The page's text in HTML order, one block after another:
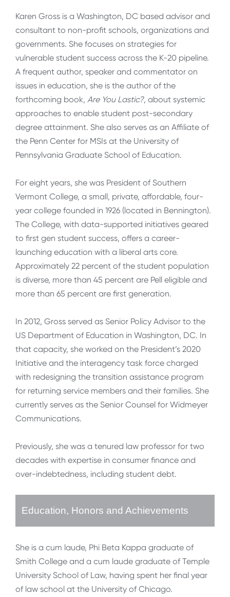
Karen Gross is a Washington, DC based advisor and
consultant to non-profit schools, organizations and
governments. She focuses on strategies for
vulnerable student success across the K-20 pipeline.
A frequent author, speaker and commentator on
issues in education, she is the author of the
forthcoming book, Are You Lastic?, about systemic
approaches to enable student post-secondary
degree attainment. She also serves as an Affiliate of
the Penn Center for MSIs at the University of
Pennsylvania Graduate School of Education.
For eight years, she was President of Southern
Vermont College, a small, private, affordable, four-
year college founded in 1926 (located in Bennington).
The College, with data-supported initiatives geared
to first gen student success, offers a career-
launching education with a liberal arts core.
Approximately 22 percent of the student population
is diverse, more than 45 percent are Pell eligible and
more than 65 percent are first generation.
In 2012, Gross served as Senior Policy Advisor to the
US Department of Education in Washington, DC. In
that capacity, she worked on the President’s 2020
Initiative and the interagency task force charged
with redesigning the transition assistance program
for returning service members and their families. She
currently serves as the Senior Counsel for Widmeyer
Communications.
Previously, she was a tenured law professor for two
decades with expertise in consumer finance and
over-indebtedness, including student debt.
Education, Honors and Achievements
She is a cum laude, Phi Beta Kappa graduate of
Smith College and a cum laude graduate of Temple
University School of Law, having spent her final year
of law school at the University of Chicago.